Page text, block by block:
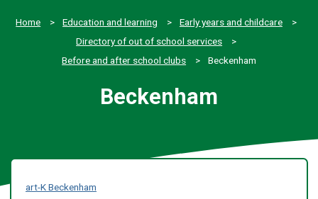
Home
Education and learning
Early years and childcare
Directory of out of school services
Before and after school clubs
Beckenham
Beckenham
art-K Beckenham